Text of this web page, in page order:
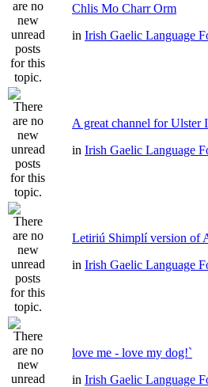
Chlis Mo Charr Orm
in Irish Gaelic Language
A great channel for Ulster
in Irish Gaelic Language
Letiriú Shimplí version of
in Irish Gaelic Language
love me - love my dog!`
in Irish Gaelic Language